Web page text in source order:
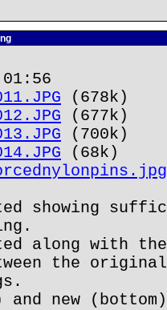
(678k)
(677k)
(700k)
(68k)
showing
along with
the
new